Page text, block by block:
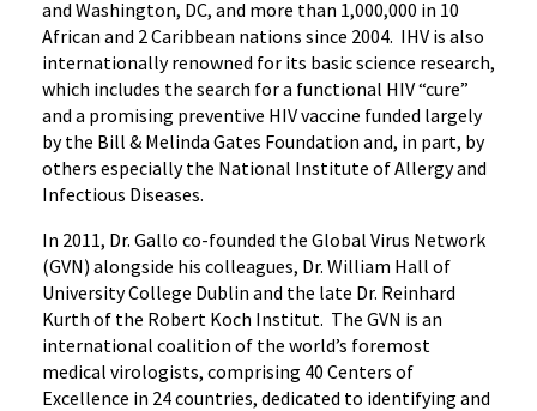
and Washington, DC, and more than 1,000,000 in 10
African and 2 Caribbean nations since 2004. IHV is also
internationally renowned for its basic science research,
which includes the search for a functional HIV “cure”
and a promising preventive HIV vaccine funded largely
by the Bill & Melinda Gates Foundation and, in part, by
others especially the National Institute of Allergy and
Infectious Diseases.
In 2011, Dr. Gallo co-founded the Global Virus Network
(GVN) alongside his colleagues, Dr. William Hall of
University College Dublin and the late Dr. Reinhard
Kurth of the Robert Koch Institut. The GVN is an
international coalition of the world’s foremost
medical virologists, comprising 40 Centers of
Excellence in 24 countries, dedicated to identifying and